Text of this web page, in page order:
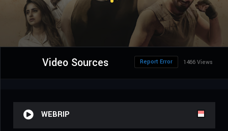
Video Sources 1466 Views
Report Error
WEBRIP